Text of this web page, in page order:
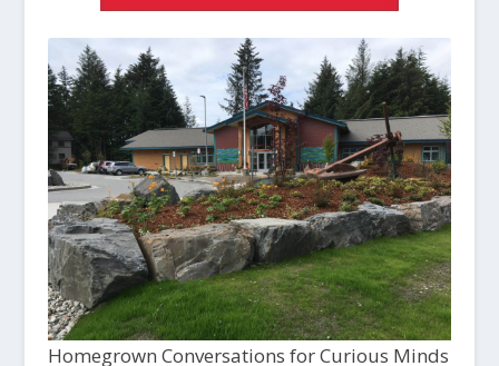
Homegrown Conversations for Curious Minds